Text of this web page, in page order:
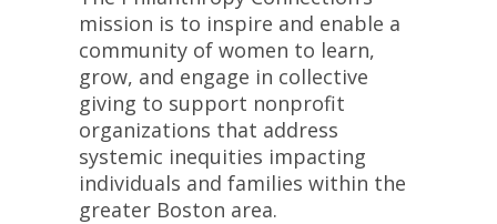
mission is to inspire and enable a
community of women to learn,
grow, and engage in collective
giving to support nonprofit
organizations that address
systemic inequities impacting
individuals and families within the
greater Boston area.